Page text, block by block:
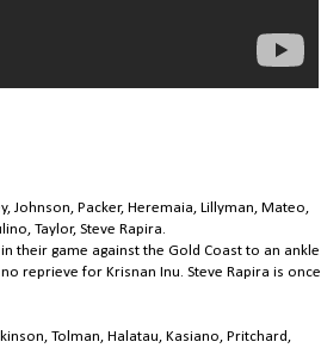
Johnson, Packer, Heremaia, Lillyman, Mateo,
Taylor, Steve Rapira.
their game against the Gold Coast to an ankle
reprieve for Krisnan Inu. Steve Rapira is once
Tolman, Halatau, Kasiano, Pritchard,